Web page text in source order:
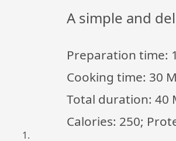
A simple and
Preparation time:
Cooking time: 30
Total duration: 40
Calories: 250;